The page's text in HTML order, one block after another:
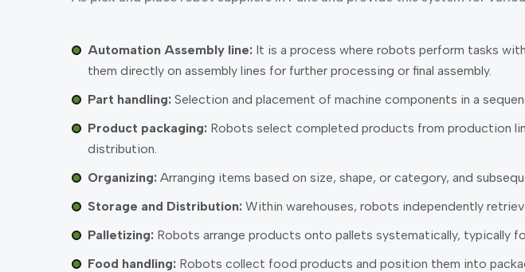
Automation Assembly line:It is a process where robots perform tasks
them directly on assembly lines for further processing or final assembly.
Part handling:Selection and placement of machine components in a
Product packaging:Robots select completed products from production
distribution.
Organizing:Arranging items based on size, shape, or category, and
Storage and Distribution:Within warehouses, robots independently
Palletizing:Robots arrange products onto pallets systematically, typically
Food handling:Robots collect food products and position them into